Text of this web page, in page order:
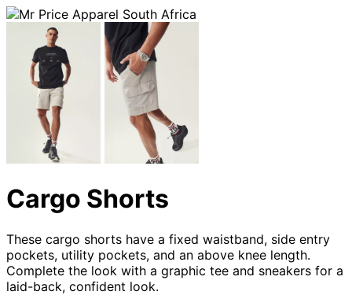
Cargo Shorts
These cargo shorts have a fixed waistband, side entry
pockets, utility pockets, and an above knee length.
Complete the look with a graphic tee and sneakers for a
laid-back, confident look.